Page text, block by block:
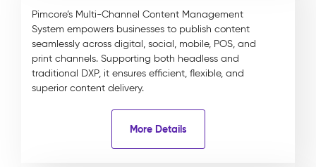
Pimcore’s Multi-Channel Content Management
System empowers businesses to publish content
seamlessly across digital, social, mobile, POS, and
print channels. Supporting both headless and
traditional DXP, it ensures efficient, flexible, and
superior content delivery.
More Details